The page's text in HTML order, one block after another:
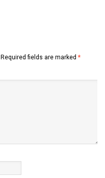
Required fields are marked *